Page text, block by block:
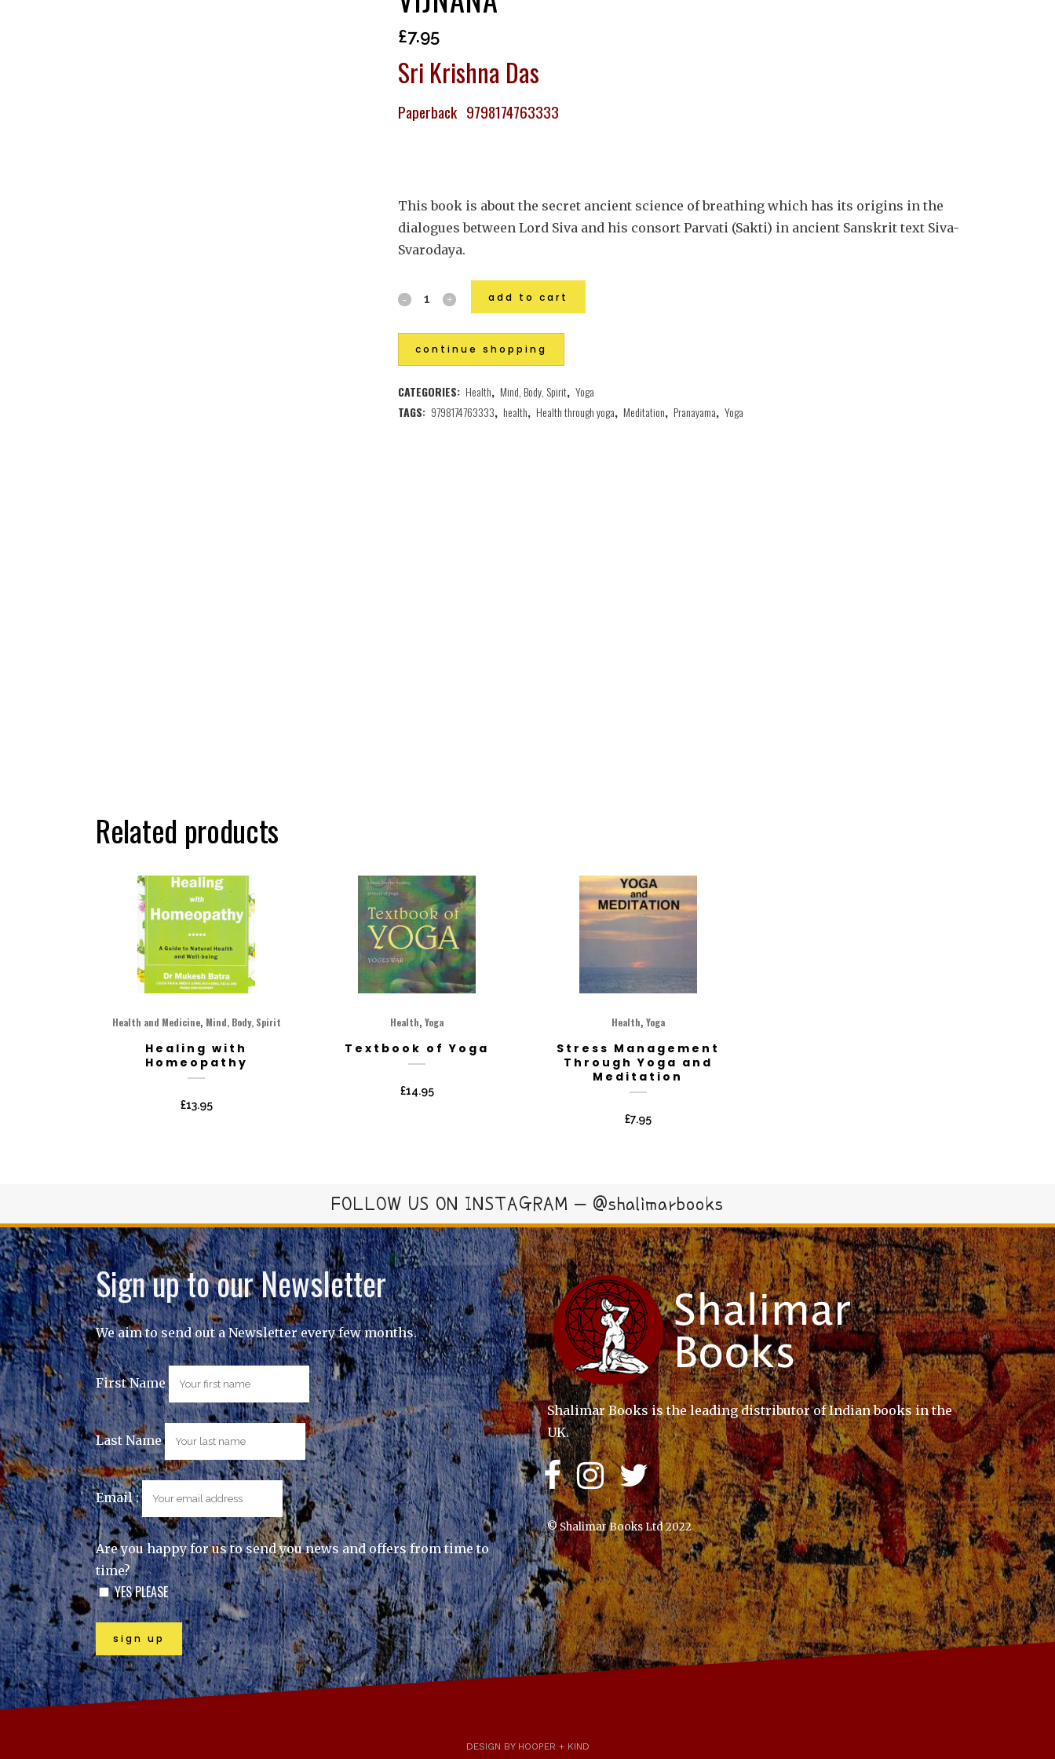
£7.95
Sri Krishna Das
Paperback 9798174763333
This book is about the secret ancient science of breathing which has its origins in the
dialogues between Lord Siva and his consort Parvati (Sakti) in ancient Sanskrit text Siva-
Svarodaya.
add to cart
continue shopping
CATEGORIES: Health, Mind, Body, Spirit, Yoga
TAGS: 9798174763333, health, Health through yoga, Meditation, Pranayama, Yoga
Related products
Health and Medicine, Mind, Body, Spirit
Healing with
Homeopathy
£13.95
Health,Yoga
Textbook of Yoga
£14.95
Health, Yoga
Stress Management
Through Yoga and
Meditation
£7.95
FOLLOW US ON INSTAGRAM – @shalimarbooks
Sign up to our Newsletter
We aim to send out a Newsletter every few months.
First Name
Last Name
Email :
Are you happy for us to send you news and offers from time to
time?
YES PLEASE
Shalimar Books is the leading distributor of Indian books in the
UK.
© Shalimar Books Ltd 2022
DESIGN BY HOOPER + KIND